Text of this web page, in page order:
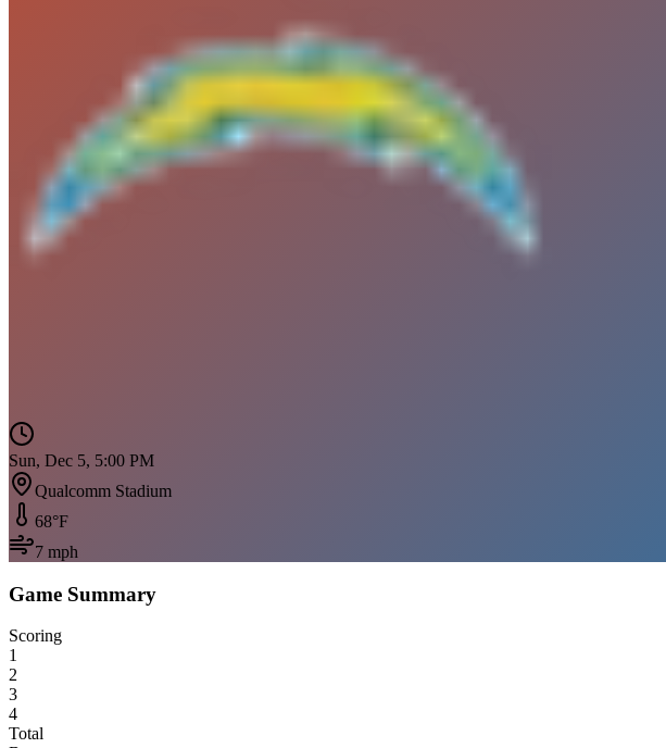
Sun, Dec 5, 5:00 PM
Qualcomm Stadium
68°F
7 mph
Game Summary
Scoring
1
2
3
4
Total